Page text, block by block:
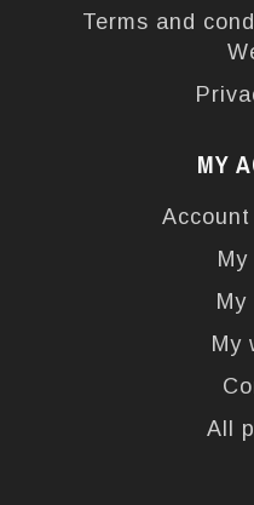
Terms and
MY
My
All